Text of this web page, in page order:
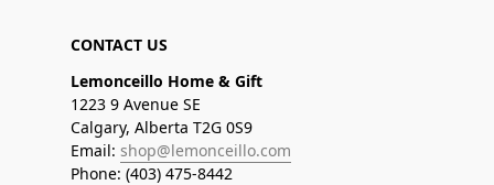
CONTACT US
Lemonceillo Home & Gift
1223 9 Avenue SE
Calgary, Alberta T2G 0S9
Email: shop@lemonceillo.com
Phone: (403) 475-8442